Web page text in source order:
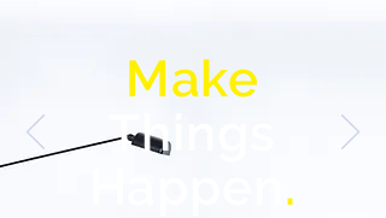
Make
Things
.